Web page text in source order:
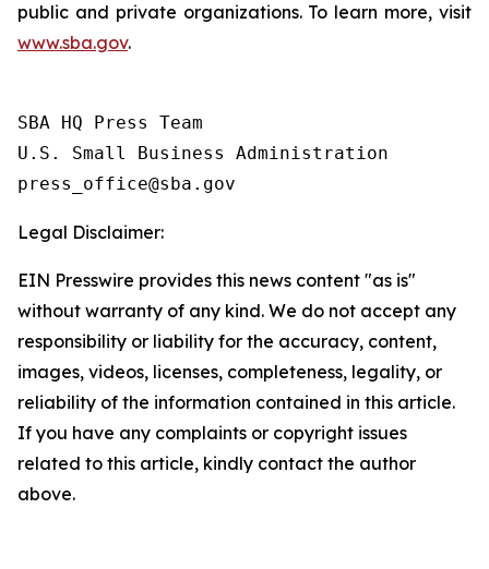
public and private organizations. To learn more, visit
www.sba.gov.
SBA HQ Press Team
U.S. Small Business Administration
Legal Disclaimer:
EIN Presswire provides this news content "as is"
without warranty of any kind. We do not accept any
responsibility or liability for the accuracy, content,
images, videos, licenses, completeness, legality, or
reliability of the information contained in this article.
If you have any complaints or copyright issues
related to this article, kindly contact the author
above.